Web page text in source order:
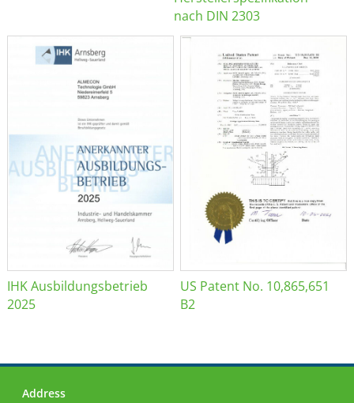
nach DIN 2303
IHK Ausbildungsbetrieb
2025
US Patent No. 10,865,651
B2
Address